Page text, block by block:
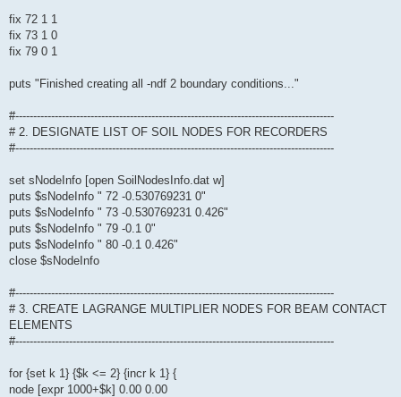
fix 72 1 1
fix 73 1 0
fix 79 0 1
puts "Finished creating all -ndf 2 boundary conditions..."
#-----------------------------------------------------------------------------------------
# 2. DESIGNATE LIST OF SOIL NODES FOR RECORDERS
#-----------------------------------------------------------------------------------------
set sNodeInfo [open SoilNodesInfo.dat w]
puts $sNodeInfo " 72 -0.530769231 0"
puts $sNodeInfo " 73 -0.530769231 0.426"
puts $sNodeInfo " 79 -0.1 0"
puts $sNodeInfo " 80 -0.1 0.426"
close $sNodeInfo
#-----------------------------------------------------------------------------------------
# 3. CREATE LAGRANGE MULTIPLIER NODES FOR BEAM CONTACT
ELEMENTS
#-----------------------------------------------------------------------------------------
for {set k 1} {$k <= 2} {incr k 1} {
node [expr 1000+$k] 0.00 0.00